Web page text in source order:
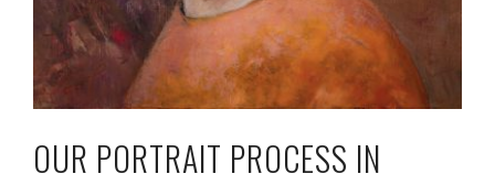
OUR PORTRAIT PROCESS IN